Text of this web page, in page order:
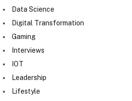
Data Science
Digital Transformation
Gaming
Interviews
IOT
Leadership
Lifestyle